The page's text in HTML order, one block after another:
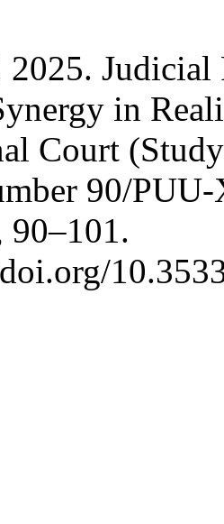
in
Court
90/
90–101.